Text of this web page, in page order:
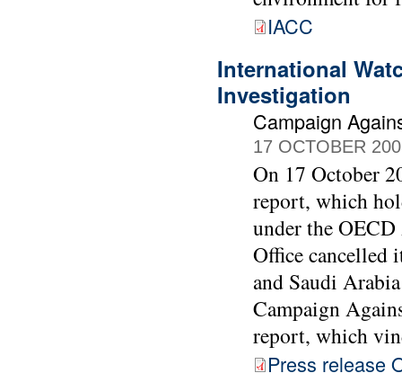
IACC
International
Investigation
Campaign
17 OCTOBER
On 17 October
report, which
under the
Office cancelled
and Saudi
Campaign
report, which
Press release